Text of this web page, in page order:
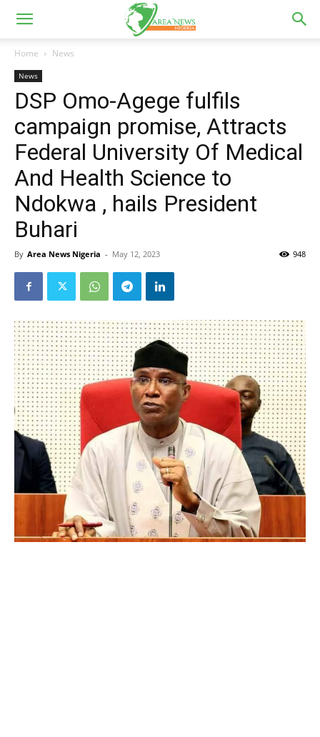
Home News
News
DSP Omo-Agege fulfils
campaign promise, Attracts
Federal University Of Medical
And Health Science to
Ndokwa , hails President
Buhari
By Area News Nigeria - May 12, 2023 948